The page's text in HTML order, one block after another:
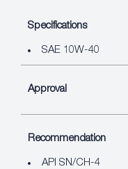
Specifications
SAE 10W-40
Approval
Recommendation
API SN/CH-4